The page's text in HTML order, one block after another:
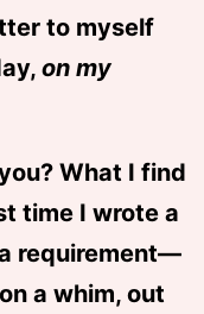
to myself
on my
What I find
time I wrote a
requirement—
a whim, out